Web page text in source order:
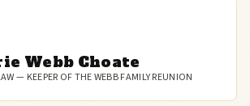
Webb Choate
— KEEPER OF THE WEBB FAMILY REUNION